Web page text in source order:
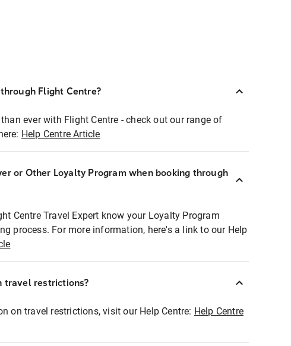
Flight Centre?
ever with Flight Centre - check out our range of
Help Centre Article
or Other Loyalty Program when booking through
Centre Travel Expert know your Loyalty Program
process. For more information, here's a link to our Help
travel restrictions?
on travel restrictions, visit our Help Centre: Help Centre